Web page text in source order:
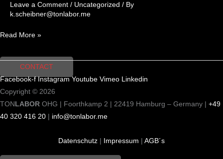
Leave a Comment / Uncategorized / By
k.scheibner@tonlabor.me
Read More »
CONTACT
Facebook-f Instagram Youtube Vimeo Linkedin
Copyright © 2026
TON LABOR OHG | Foorthkamp 2 | 22419 Hamburg – Germany | +49
40 320 416 20
info@tonlabor.me
Datenschutz Impressum AGB´s